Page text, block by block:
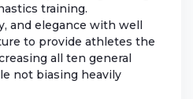
training.
and elegance with well
to provide athletes the
all ten general
not biasing heavily